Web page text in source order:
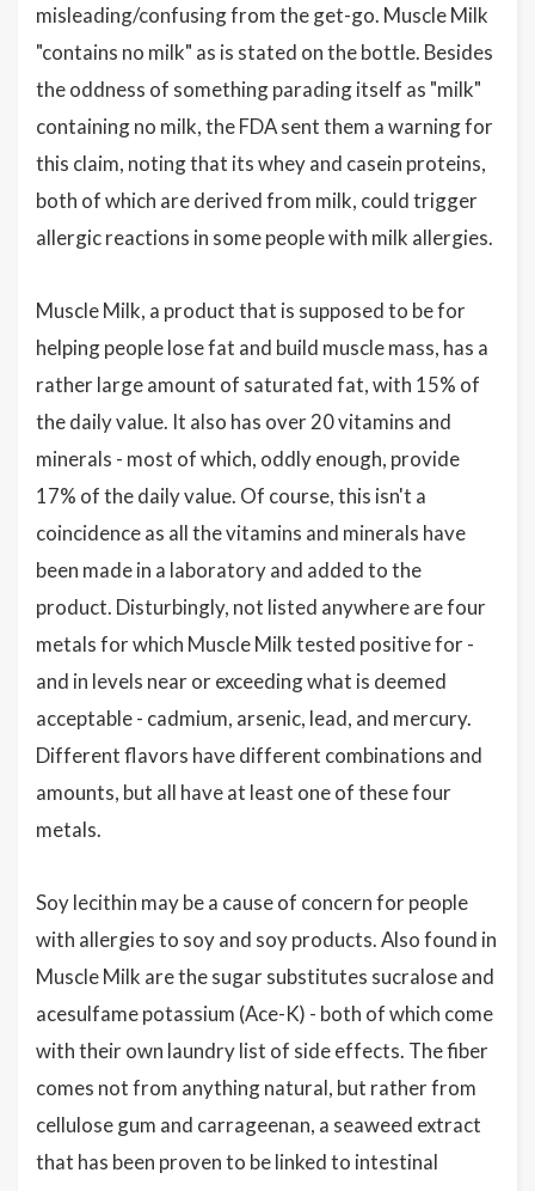
misleading/confusing from the get-go. Muscle Milk
"contains no milk" as is stated on the bottle. Besides
the oddness of something parading itself as "milk"
containing no milk, the FDA sent them a warning for
this claim, noting that its whey and casein proteins,
both of which are derived from milk, could trigger
allergic reactions in some people with milk allergies.
Muscle Milk, a product that is supposed to be for
helping people lose fat and build muscle mass, has a
rather large amount of saturated fat, with 15% of
the daily value. It also has over 20 vitamins and
minerals - most of which, oddly enough, provide
17% of the daily value. Of course, this isn't a
coincidence as all the vitamins and minerals have
been made in a laboratory and added to the
product. Disturbingly, not listed anywhere are four
metals for which Muscle Milk tested positive for -
and in levels near or exceeding what is deemed
acceptable - cadmium, arsenic, lead, and mercury.
Different flavors have different combinations and
amounts, but all have at least one of these four
metals.
Soy lecithin may be a cause of concern for people
with allergies to soy and soy products. Also found in
Muscle Milk are the sugar substitutes sucralose and
acesulfame potassium (Ace-K) - both of which come
with their own laundry list of side effects. The fiber
comes not from anything natural, but rather from
cellulose gum and carrageenan, a seaweed extract
that has been proven to be linked to intestinal